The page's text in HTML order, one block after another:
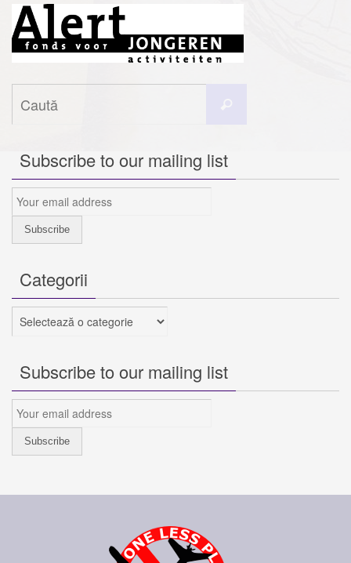
Subscribe to our mailing list
Categorii
Categorii
Subscribe to our mailing list